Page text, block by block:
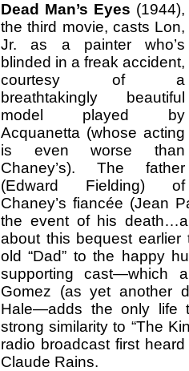
Dead Man’s Eyes (1944),
the third movie, casts Lon,
Jr. as a painter who’s
blinded in a freak accident,
courtesy of a
breathtakingly beautiful
model played by
Acquanetta (whose acting
is even worse than
Chaney’s). The father
(Edward Fielding) of
Chaney’s fiancée (Jean
the event of his
about this bequest
old “Dad” to the happy
supporting cast—which
Gomez (as yet another
Hale—adds the only life
strong similarity to “The
radio broadcast first
Claude Rains.